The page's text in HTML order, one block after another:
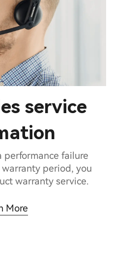
service
performance failure
period, you
warranty service.
More